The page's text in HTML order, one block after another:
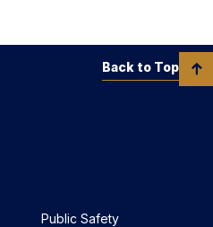
Public Safety
Back to Top